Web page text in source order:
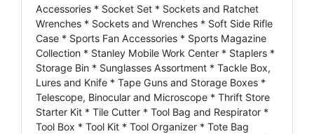
Accessories * Socket Set * Sockets and Ratchet
Wrenches * Sockets and Wrenches * Soft Side Rifle
Case * Sports Fan Accessories * Sports Magazine
Collection * Stanley Mobile Work Center * Staplers *
Storage Bin * Sunglasses Assortment * Tackle Box,
Lures and Knife * Tape Guns and Storage Boxes *
Telescope, Binocular and Microscope * Thrift Store
Starter Kit * Tile Cutter * Tool Bag and Respirator *
Tool Box * Tool Kit * Tool Organizer * Tote Bag